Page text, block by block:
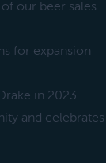
our beer sales
for expansion
in 2023
and celebrates